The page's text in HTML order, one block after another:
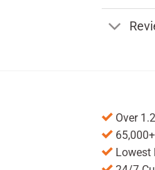
Over
Lowest